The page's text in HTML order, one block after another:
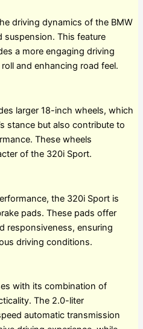
driving dynamics of the BMW
This feature
a more engaging driving
and enhancing road feel.
larger 18-inch wheels, which
stance but also contribute to
These wheels
of the 320i Sport.
the 320i Sport is
pads. These pads offer
responsiveness, ensuring
driving conditions.
with its combination of
The 2.0-liter
automatic transmission